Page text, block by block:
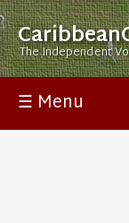
The Independent
☰ Menu